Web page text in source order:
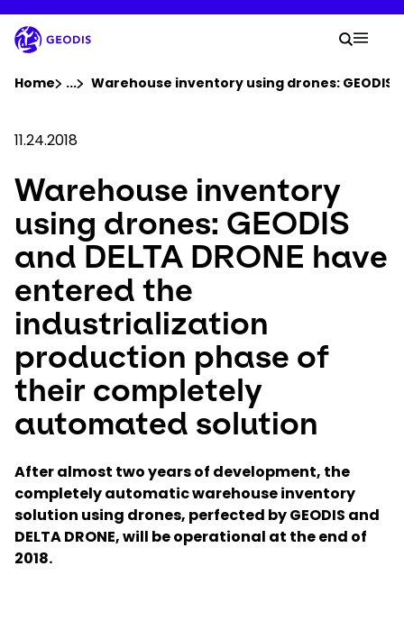
to
main
content
Company
Newsroom
Careers
Locations
Track Shipment
Czech Republic
Your
Search
Home ...Show all breadcrumb elements
Warehouse inventory using drones:
11.24.2018
Warehouse inventory
using drones: GEODIS
and DELTA DRONE have
entered the
industrialization
production phase of
their completely
automated solution
After almost two years of development, the
completely automatic warehouse inventory
solution using drones, perfected by GEODIS and
DELTA DRONE, will be operational at the end of
2018.